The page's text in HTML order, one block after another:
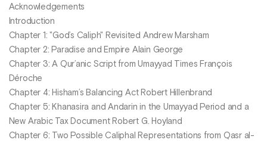
Acknowledgements
Introduction
Chapter 1: "God’s Caliph" Revisited Andrew Marsham
Chapter 2: Paradise and Empire Alain George
Chapter 3: A Qur’anic Script from Umayyad Times François
Déroche
Chapter 4: Hisham’s Balancing Act Robert Hillenbrand
Chapter 5: Khanasira and Andarin in the Umayyad Period and a
New Arabic Tax Document Robert G. Hoyland
Chapter 6: Two Possible Caliphal Representations from Qasr al-